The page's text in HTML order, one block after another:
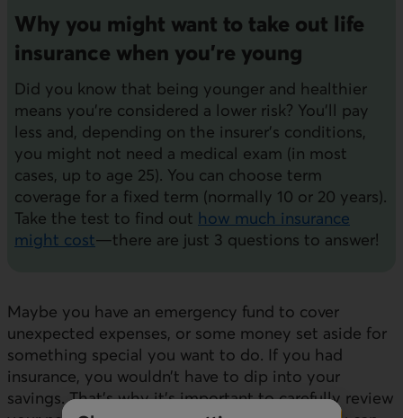
Why you might want to take out life
insurance when you're young
Did you know that being younger and healthier
means you're considered a lower risk? You'll pay
less and, depending on the insurer's conditions,
you might not need a medical exam (in most
cases, up to age 25). You can choose term
coverage for a fixed term (normally 10 or 20 years).
Take the test to find out how much insurance
might cost—there are just 3 questions to answer!
Maybe you have an emergency fund to cover
unexpected expenses, or some money set aside for
something special you want to do. If you had
insurance, you wouldn’t have to dip into your
savings. That's why it's important to carefully review